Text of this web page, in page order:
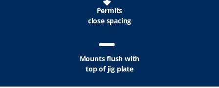
Permits
close spacing
Mounts flush with
top of jig plate